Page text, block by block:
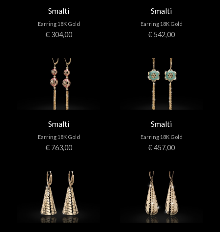
FACEBOOK
NEWSLETTER
COMPANY INFO
PRIVACY
COOKIES
TERMS & CONDITIONS
WITHDRAWELS
Smalti
Earring 18K Gold
€ 304,00
Smalti
Earring 18K Gold
€ 542,00
Smalti
Earring 18K Gold
€ 763,00
Smalti
Earring 18K Gold
€ 457,00